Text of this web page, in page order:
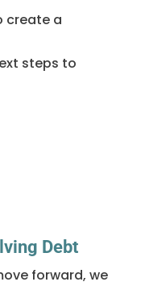
create a
steps to
Debt
forward, we